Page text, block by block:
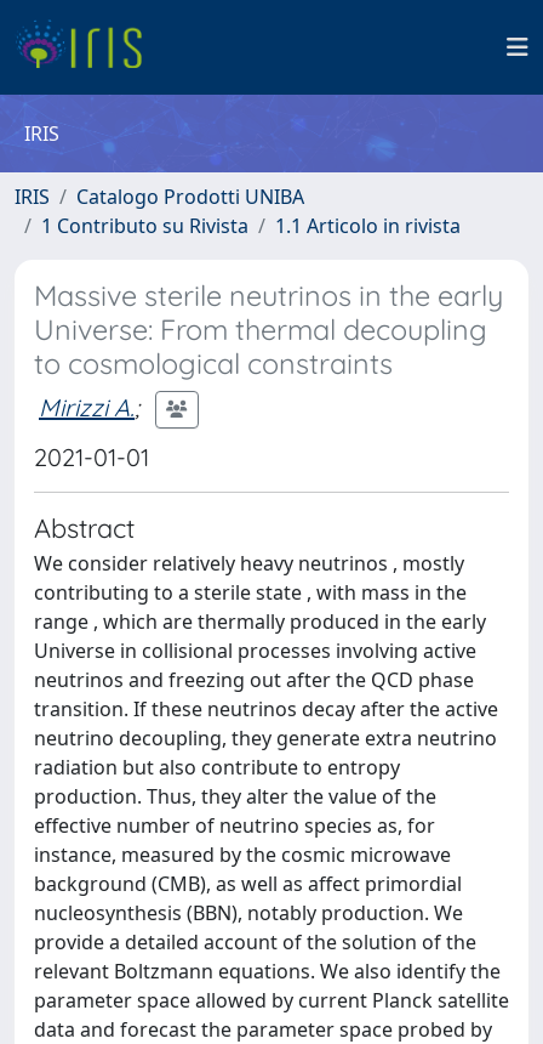
IRIS
IRIS
Catalogo Prodotti UNIBA
1 Contributo su Rivista
1.1 Articolo in rivista
Massive sterile neutrinos in the early
Universe: From thermal decoupling
to cosmological constraints
Mirizzi A.;
2021-01-01
Abstract
We consider relatively heavy neutrinos , mostly
contributing to a sterile state , with mass in the
range , which are thermally produced in the early
Universe in collisional processes involving active
neutrinos and freezing out after the QCD phase
transition. If these neutrinos decay after the active
neutrino decoupling, they generate extra neutrino
radiation but also contribute to entropy
production. Thus, they alter the value of the
effective number of neutrino species as, for
instance, measured by the cosmic microwave
background (CMB), as well as affect primordial
nucleosynthesis (BBN), notably production. We
provide a detailed account of the solution of the
relevant Boltzmann equations. We also identify the
parameter space allowed by current Planck satellite
data and forecast the parameter space probed by